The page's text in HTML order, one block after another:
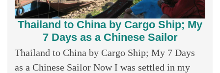
Thailand to China by Cargo Ship; My
7 Days as a Chinese Sailor
Thailand to China by Cargo Ship; My 7 Days
as a Chinese Sailor Now I was settled in my